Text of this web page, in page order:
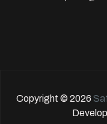
Copyright © 2026